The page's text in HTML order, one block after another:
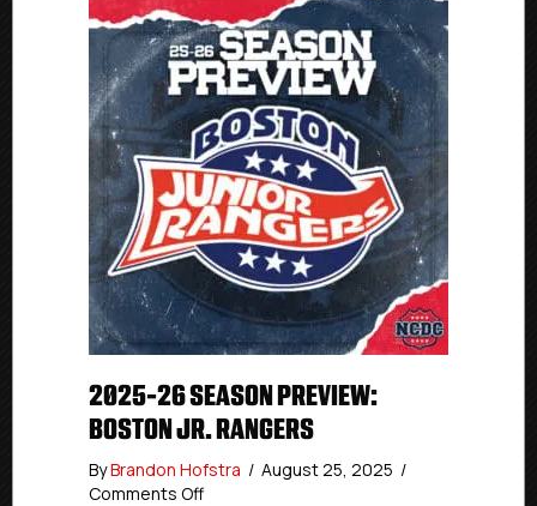
2025-26 SEASON PREVIEW:
BOSTON JR. RANGERS
ByBrandon Hofstra / August 25, 2025 /
Comments Offon